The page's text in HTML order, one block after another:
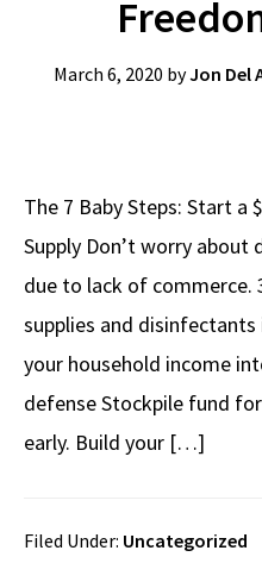
March 6, 2020 byJon Del
The 7 Baby Steps: Start a
Supply Don’t worry about
due to lack of commerce.
supplies and
your household income
defense Stockpile fund
early. Build your […]
Filed Under: Uncategorized